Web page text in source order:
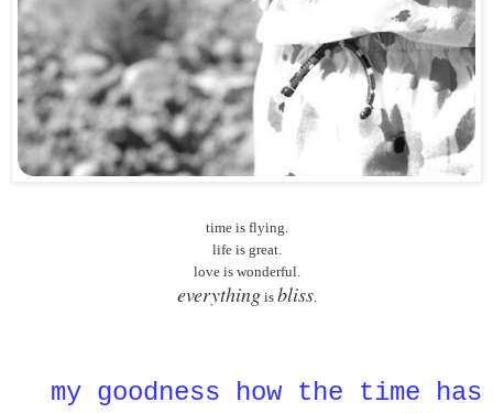
time is flying.
life is great.
love is wonderful.
everythingis bliss.
my goodness how the time has